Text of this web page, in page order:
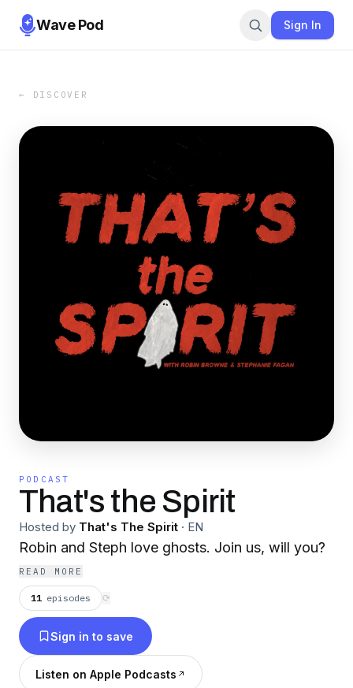
Wave Pod Sign In
← DISCOVER
PODCAST
That's the Spirit
Hosted by That's The Spirit · EN
Robin and Steph love ghosts. Join us, will you?
READ MORE
11 episodes ⟳
Sign in to save
Listen on Apple Podcasts